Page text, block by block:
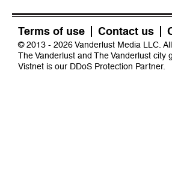
Terms of use Contact us
© 2013 - 2026 Vanderlust Media LLC.
The Vanderlust and The Vanderlust
Vistnet is our DDoS Protection Partner.